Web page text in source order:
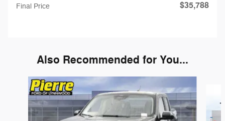
Final Price $35,788
Also Recommended for You...
Slide 1 of 6